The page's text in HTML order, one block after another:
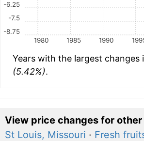
1980 1985 1990
-8.75
-7.5
-6.25
Years with the largest changes
(5.42%).
View price changes for
St Louis, Missouri · Fresh